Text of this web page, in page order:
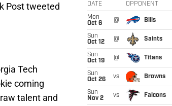
Post tweeted
Tech
coming
talent and
DATE OPPONENT
Mon
Oct 6
@ Bills
Sun
Oct 12
@ Saints
Sun
Oct 19
@ Titans
Sun
Oct 26
vs Browns
Sun
Nov 2
vs Falcons